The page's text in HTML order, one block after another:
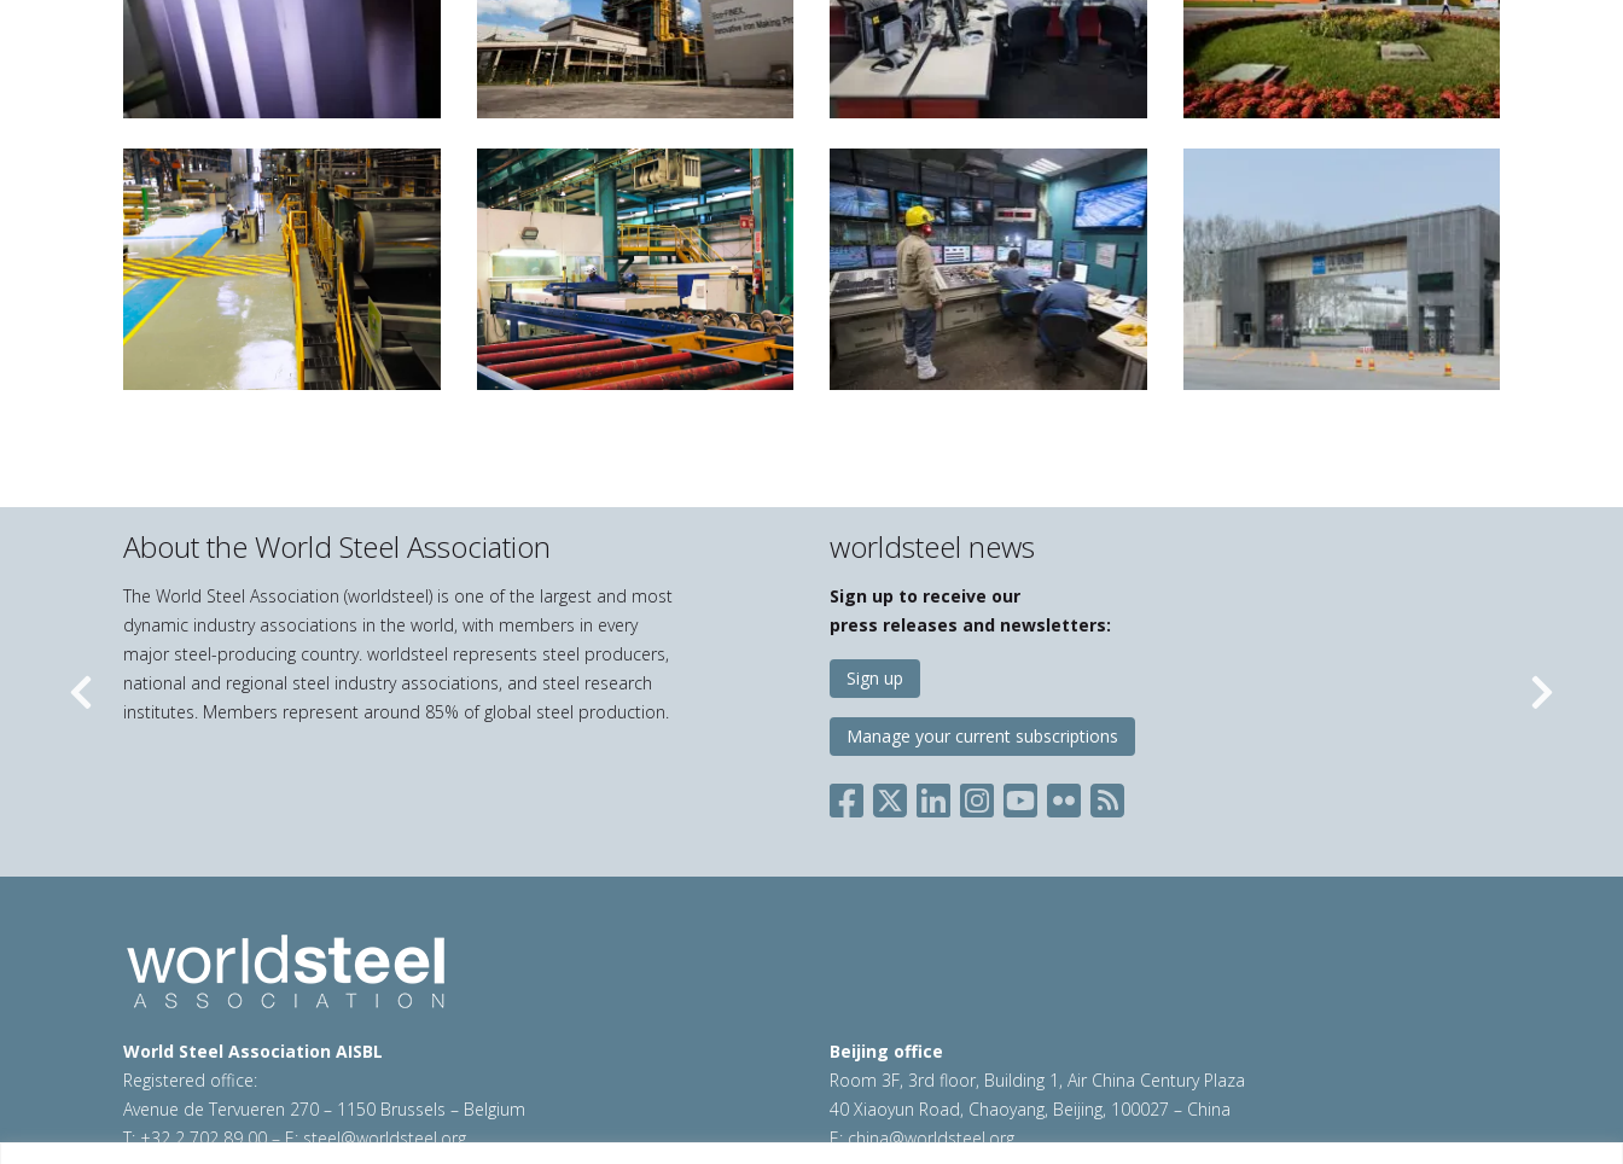
About the World Steel Association
The World Steel Association (worldsteel) is one of the largest and most
dynamic industry associations in the world, with members in every
major steel-producing country. worldsteel represents steel producers,
national and regional steel industry associations, and steel research
institutes. Members represent around 85% of global steel production.
worldsteel news
Sign up to receive our
press releases and newsletters:
Sign up
Manage your current subscriptions
Previous Next
World Steel Association AISBL
Registered office:
Avenue de Tervueren 270 – 1150 Brussels – Belgium
T: +32 2 702 89 00 – E:steel@worldsteel.org
Beijing office
Room 3F, 3rd floor, Building 1, Air China Century Plaza
40 Xiaoyun Road, Chaoyang, Beijing, 100027 – China
E:china@worldsteel.org